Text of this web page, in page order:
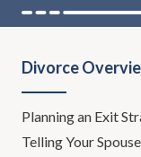
Divorce
Planning an Exit
Telling Your Spouse